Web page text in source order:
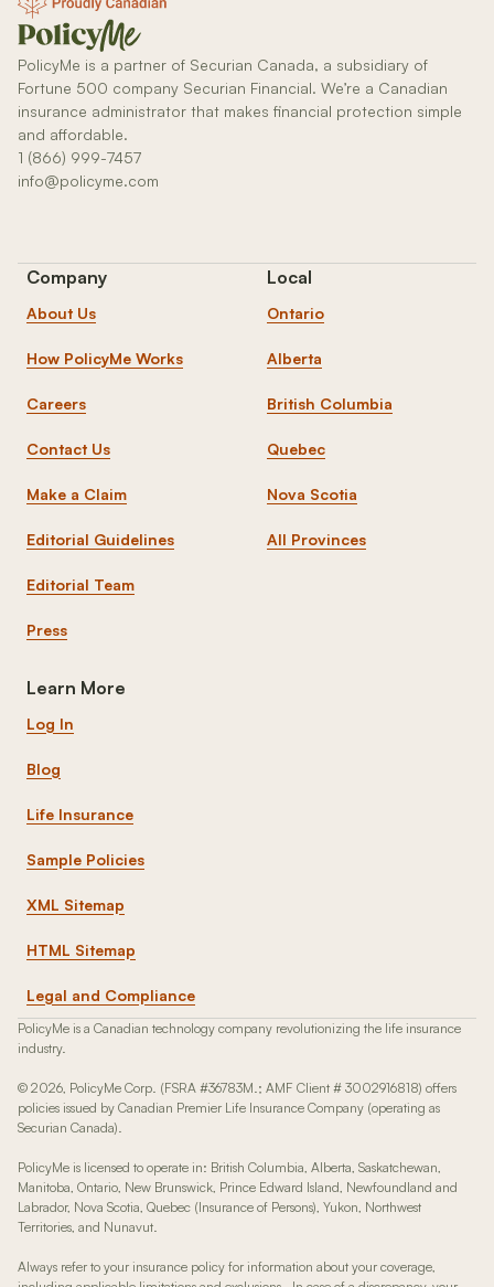
PolicyMe is a partner of Securian Canada, a subsidiary of
Fortune 500 company Securian Financial. We’re a Canadian
insurance administrator that makes financial protection simple
and affordable.
1 (866) 999-7457
info@policyme.com
Company
About Us
How PolicyMe Works
Careers
Contact Us
Make a Claim
Editorial Guidelines
Editorial Team
Press
Local
Ontario
Alberta
British Columbia
Quebec
Nova Scotia
All Provinces
Learn More
Log In
Blog
Life Insurance
Sample Policies
XML Sitemap
HTML Sitemap
Legal and Compliance
PolicyMe is a Canadian technology company revolutionizing the life insurance
industry.
© 2026, PolicyMe Corp. (FSRA #36783M.; AMF Client # 3002916818) offers
policies issued by Canadian Premier Life Insurance Company (operating as
Securian Canada).
PolicyMe is licensed to operate in: British Columbia, Alberta, Saskatchewan,
Manitoba, Ontario, New Brunswick, Prince Edward Island, Newfoundland and
Labrador, Nova Scotia, Quebec (Insurance of Persons), Yukon, Northwest
Territories, and Nunavut.
Always refer to your insurance policy for information about your coverage,